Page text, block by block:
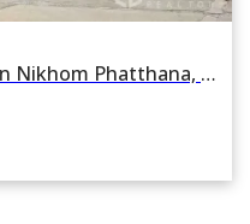
For sale Factory 13048 sqm in Nikhom Phatthana, Rayong